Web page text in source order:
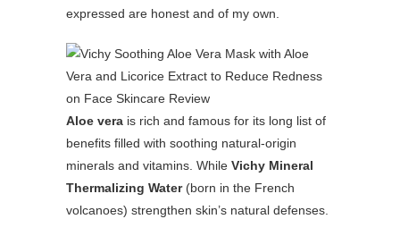
expressed are honest and of my own.
Aloe vera is rich and famous for its long list of
benefits filled with soothing natural-origin
minerals and vitamins. While Vichy Mineral
Thermalizing Water(born in the French
volcanoes) strengthen skin’s natural defenses.